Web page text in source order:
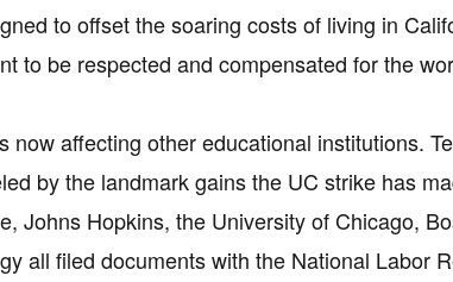
to offset the soaring costs of living in
to be respected and compensated for the
now affecting other educational institutions.
by the landmark gains the UC strike has
Johns Hopkins, the University of Chicago,
all filed documents with the National Labor